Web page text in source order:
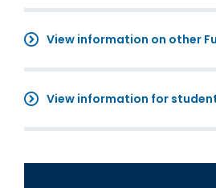
View information on other
View information for